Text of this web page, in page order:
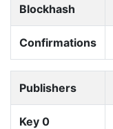
Blockhash
Confirmations
Publishers
Key 0